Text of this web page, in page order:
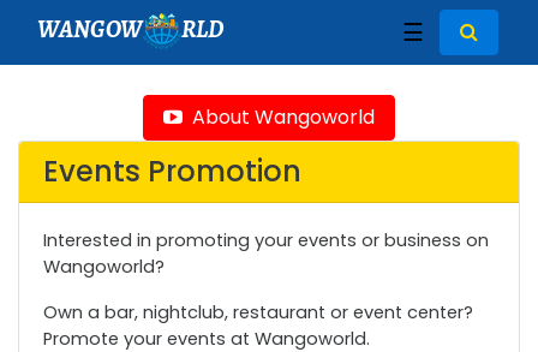
WANGOW RLD ☰
About Wangoworld
Events Promotion
Interested in promoting your events or business on
Wangoworld?
Own a bar, nightclub, restaurant or event center?
Promote your events at Wangoworld.